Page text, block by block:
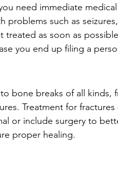
need immediate
problems such as
treated as soon as
you end up filing a
bone breaks of all kinds,
Treatment for fractures
or include surgery to
proper healing.